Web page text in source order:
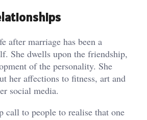
after marriage has been a
She dwells upon the friendship,
of the personality. She
her affections to fitness, art and
social media.
call to people to realise that one